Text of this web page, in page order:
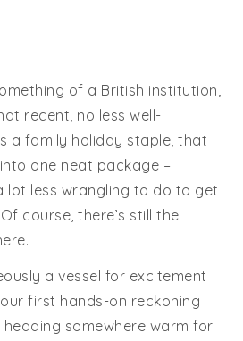
of a British institution,
recent, no less well-
a family holiday staple, that
one neat package –
lot less wrangling to do to get
course, there’s still the
a vessel for excitement
first hands-on reckoning
somewhere warm for